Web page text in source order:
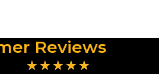
Reviews
★ ★ ★ ★ ★